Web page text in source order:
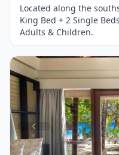
Located along the
King Bed + 2 Single
Adults & Children.